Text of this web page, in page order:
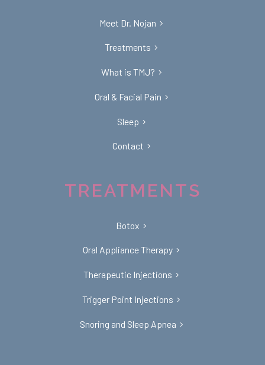
Meet Dr. Nojan
Treatments
What is TMJ?
Oral & Facial Pain
Sleep
Contact
TREATMENTS
Botox
Oral Appliance Therapy
Therapeutic Injections
Trigger Point Injections
Snoring and Sleep Apnea